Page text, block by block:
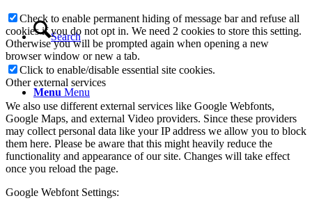
Search
Menu Menu
Check to enable permanent hiding of message bar and refuse all
cookies if you do not opt in. We need 2 cookies to store this setting.
Otherwise you will be prompted again when opening a new
browser window or new a tab.
Click to enable/disable essential site cookies.
Other external services
We also use different external services like Google Webfonts,
Google Maps, and external Video providers. Since these providers
may collect personal data like your IP address we allow you to block
them here. Please be aware that this might heavily reduce the
functionality and appearance of our site. Changes will take effect
once you reload the page.
Google Webfont Settings: